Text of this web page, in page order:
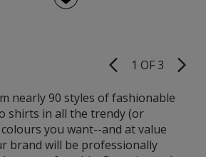
1 OF 3 Product
nearly 90 styles of fashionable
shirts in all the trendy (or
you want--and at value
brand will be professionally